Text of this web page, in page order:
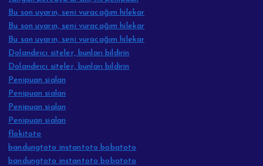
Bu son uyarın, seni vuracağım hilekar
Bu son uyarın, seni vuracağım hilekar
Bu son uyarın, seni vuracağım hilekar
Dolandırıcı siteler, bunları bildirin
Dolandırıcı siteler, bunları bildirin
Penipuan sialan
Penipuan sialan
Penipuan sialan
Penipuan sialan
flokitoto
bandungtoto instantoto bobatoto
bandungtoto instantoto bobatoto